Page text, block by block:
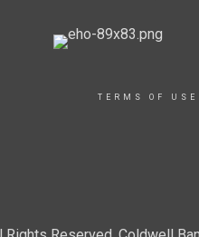
TERMS OF USE